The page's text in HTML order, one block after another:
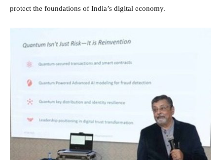
protect the foundations of India’s digital economy.